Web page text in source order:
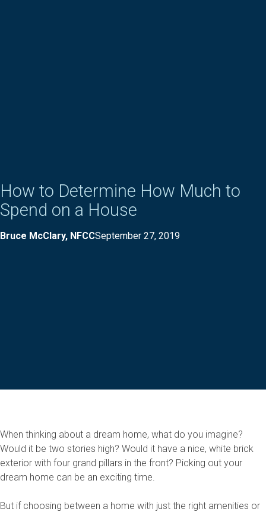
How to Determine How Much to
Spend on a House
Bruce McClary, NFCCSeptember 27, 2019
When thinking about a dream home, what do you imagine?
Would it be two stories high? Would it have a nice, white brick
exterior with four grand pillars in the front? Picking out your
dream home can be an exciting time.
But if choosing between a home with just the right amenities or